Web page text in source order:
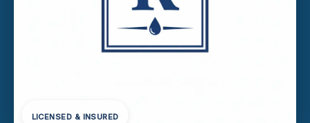
LICENSED & INSURED